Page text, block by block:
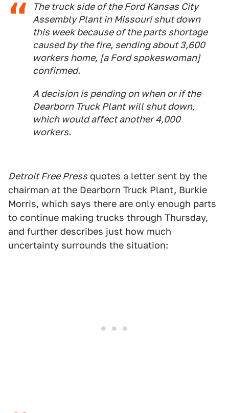
The truck side of the Ford Kansas City
Assembly Plant in Missouri shut down
this week because of the parts shortage
caused by the fire, sending about 3,600
workers home, [a Ford spokeswoman]
confirmed.
A decision is pending on when or if the
Dearborn Truck Plant will shut down,
which would affect another 4,000
workers.
Detroit Free Press quotes a letter sent by the
chairman at the Dearborn Truck Plant, Burkie
Morris, which says there are only enough parts
to continue making trucks through Thursday,
and further describes just how much
uncertainty surrounds the situation: